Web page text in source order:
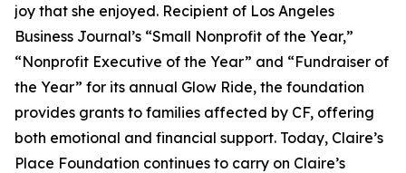
joy that she enjoyed. Recipient of Los Angeles
Business Journal’s “Small Nonprofit of the Year,”
“Nonprofit Executive of the Year” and “Fundraiser of
the Year” for its annual Glow Ride, the foundation
provides grants to families affected by CF, offering
both emotional and financial support. Today, Claire’s
Place Foundation continues to carry on Claire’s